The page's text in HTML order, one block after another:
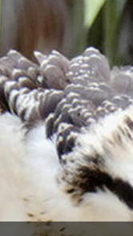
Donate
Celebrating the
Temple Ambler
Science
World Water Day
Earth Day